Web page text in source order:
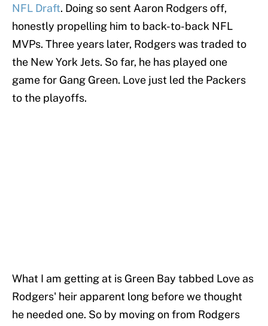
NFL Draft. Doing so sent Aaron Rodgers off,
honestly propelling him to back-to-back NFL
MVPs. Three years later, Rodgers was traded to
the New York Jets. So far, he has played one
game for Gang Green. Love just led the Packers
to the playoffs.
What I am getting at is Green Bay tabbed Love as
Rodgers' heir apparent long before we thought
he needed one. So by moving on from Rodgers